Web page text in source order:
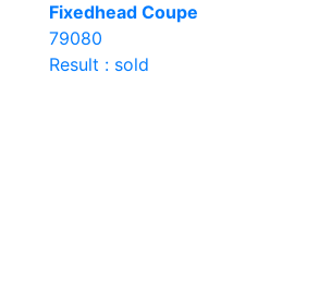
Fixedhead Coupe
79080
Result : sold